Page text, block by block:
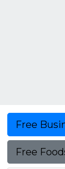
Free
Free